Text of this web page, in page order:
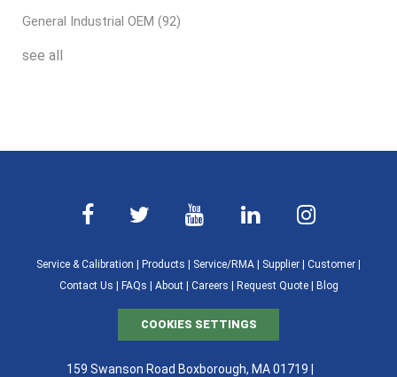
General Industrial OEM (92)
see all
Service & Calibration Products Service/RMA Supplier Customer
Contact Us
FAQs About| Careers Request Quote| Blog
COOKIES SETTINGS
159 Swanson Road Boxborough, MA 01719 |